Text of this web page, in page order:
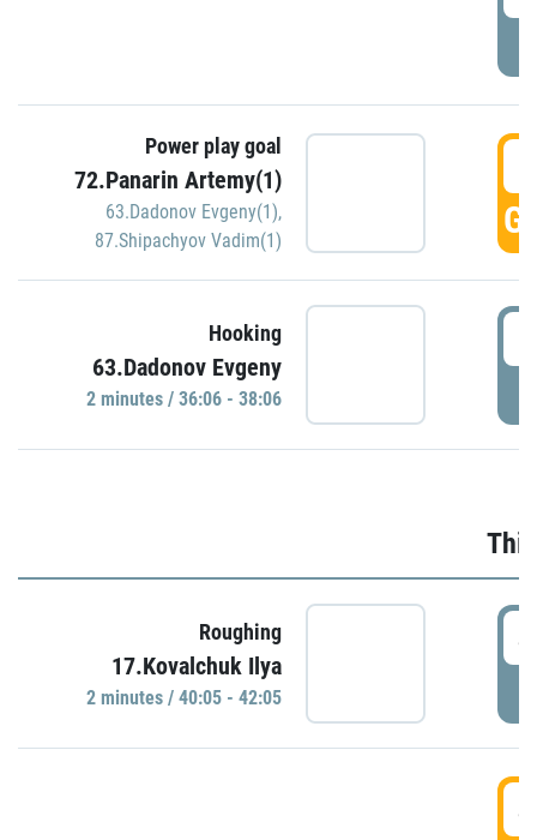
Power play goal
72.Panarin Artemy(1)
63.Dadonov Evgeny(1),
87.Shipachyov Vadim(1)
Hooking
63.Dadonov Evgeny
2 minutes / 36:06 - 38:06
Roughing
17.Kovalchuk Ilya
2 minutes / 40:05 - 42:05